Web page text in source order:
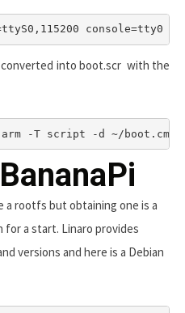
console=tty0
into boot.scrwith the
arm -T script -d ~/
a rootfs but obtaining one is a
a start. Linaro provides
versions and here is a Debian